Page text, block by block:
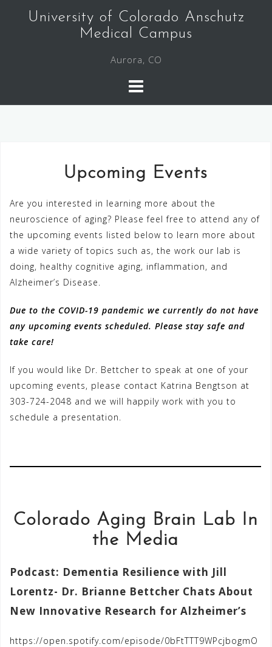
University of Colorado Anschutz
Medical Campus
Aurora, CO
Upcoming Events
Are you interested in learning more about the
neuroscience of aging? Please feel free to attend any of
the upcoming events listed below to learn more about
a wide variety of topics such as, the work our lab is
doing, healthy cognitive aging, inflammation, and
Alzheimer’s Disease.
Due to the COVID-19 pandemic we currently do not have
any upcoming events scheduled. Please stay safe and
take care!
If you would like Dr. Bettcher to speak at one of your
upcoming events, please contact Katrina Bengtson at
303-724-2048 and we will happily work with you to
schedule a presentation.
Colorado Aging Brain Lab In
the Media
Podcast: Dementia Resilience with Jill
Lorentz- Dr. Brianne Bettcher Chats About
New Innovative Research for Alzheimer’s
https://open.spotify.com/episode/0bFtTTT9WPcjbogmO